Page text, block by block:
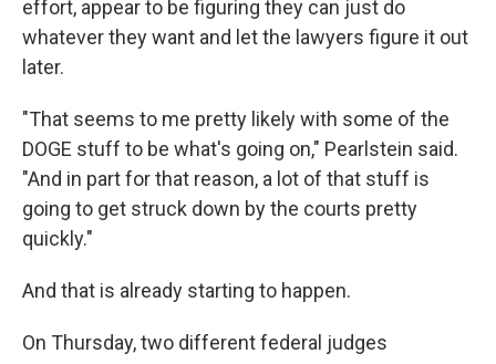
effort, appear to be figuring they can just do
whatever they want and let the lawyers figure it out
later.
"That seems to me pretty likely with some of the
DOGE stuff to be what's going on," Pearlstein said.
"And in part for that reason, a lot of that stuff is
going to get struck down by the courts pretty
quickly."
And that is already starting to happen.
On Thursday, two different federal judges